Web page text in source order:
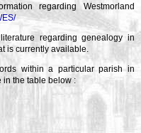
regarding Westmorland
regarding genealogy in
is currently available.
within a particular parish in
in the table below :